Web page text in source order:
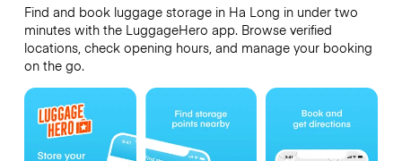
Find and book luggage storage in Ha Long in under two
minutes with the LuggageHero app. Browse verified
locations, check opening hours, and manage your booking
on the go.